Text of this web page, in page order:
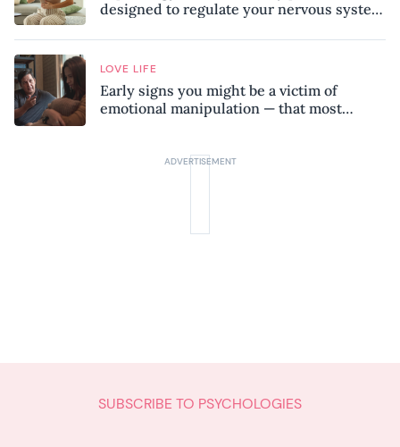
designed to regulate your nervous system
LOVE LIFE
Early signs you might be a victim of
emotional manipulation — that most
SUBSCRIBE TO PSYCHOLOGIES